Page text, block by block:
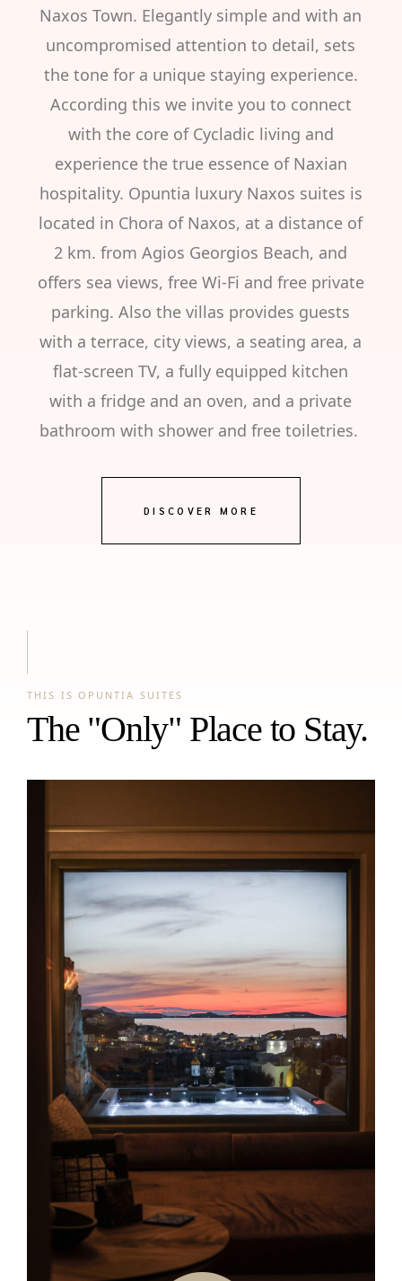
Naxos Town. Elegantly simple and with an
uncompromised attention to detail, sets
the tone for a unique staying experience.
According this we invite you to connect
with the core of Cycladic living and
experience the true essence of Naxian
hospitality. Opuntia luxury Naxos suites is
located in Chora of Naxos, at a distance of
2 km. from Agios Georgios Beach, and
offers sea views, free Wi-Fi and free private
parking. Also the villas provides guests
with a terrace, city views, a seating area, a
flat-screen TV, a fully equipped kitchen
with a fridge and an oven, and a private
bathroom with shower and free toiletries.
DISCOVER MORE
THIS IS OPUNTIA SUITES
The "Only" Place to Stay.